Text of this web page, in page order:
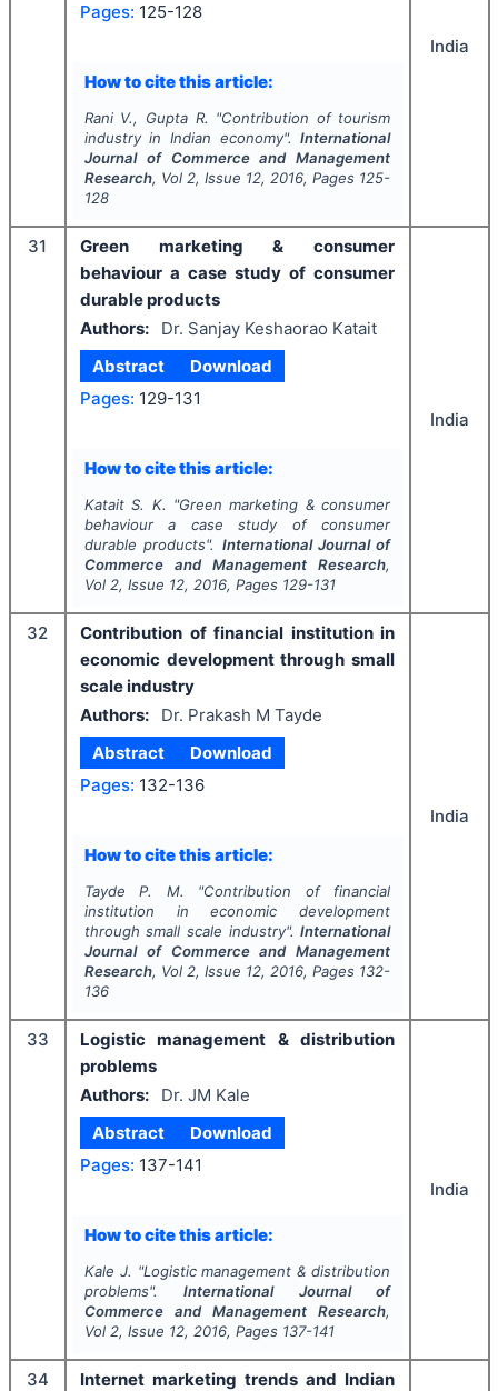
Pages: 125-128
How to cite this article:
Rani V., Gupta R. "Contribution of tourism
industry in Indian economy".International
Journal of Commerce and Management
Research, Vol 2, Issue 12, 2016, Pages 125-
128
India
31
Green marketing & consumer
behaviour a case study of consumer
durable products
Authors:
Dr. Sanjay Keshaorao Katait
Abstract
Download
Pages: 129-131
How to cite this article:
Katait S. K. "Green marketing & consumer
behaviour a case study of consumer
durable products". International Journal of
Commerce and Management Research,
Vol 2, Issue 12, 2016, Pages 129-131
India
32
Contribution of financial institution in
economic development through small
scale industry
Authors:
Dr. Prakash M Tayde
Abstract
Download
Pages: 132-136
How to cite this article:
Tayde P. M. "Contribution of financial
institution in economic development
through small scale industry".International
Journal of Commerce and Management
Research, Vol 2, Issue 12, 2016, Pages 132-
136
India
33
Logistic management & distribution
problems
Authors:
Dr. JM Kale
Abstract
Download
Pages: 137-141
How to cite this article:
Kale J. "Logistic management & distribution
problems".International Journal of
Commerce and Management Research,
Vol 2, Issue 12, 2016, Pages 137-141
India
34
Internet marketing trends and Indian